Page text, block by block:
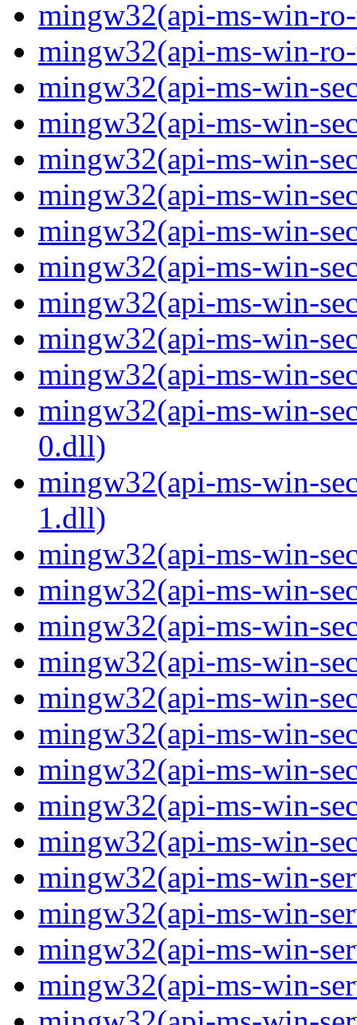
mingw32(api-ms-win-
mingw32(api-ms-win-
mingw32(api-ms-win-
mingw32(api-ms-win-
mingw32(api-ms-win-
mingw32(api-ms-win-
mingw32(api-ms-win-
mingw32(api-ms-win-
mingw32(api-ms-win-
mingw32(api-ms-win-
mingw32(api-ms-win-
mingw32(api-ms-win-
0.dll)
mingw32(api-ms-win-
1.dll)
mingw32(api-ms-win-
mingw32(api-ms-win-
mingw32(api-ms-win-
mingw32(api-ms-win-
mingw32(api-ms-win-
mingw32(api-ms-win-
mingw32(api-ms-win-
mingw32(api-ms-win-
mingw32(api-ms-win-
mingw32(api-ms-win-
mingw32(api-ms-win-
mingw32(api-ms-win-
mingw32(api-ms-win-